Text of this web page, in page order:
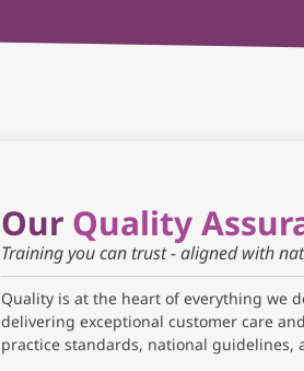
Our Quality
Training you can trust - aligned with
Quality is at the heart of everything we
delivering exceptional customer care
practice standards, national guidelines,